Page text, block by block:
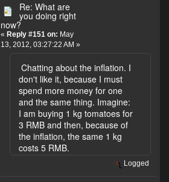
Re: What are
you doing right
now?
« Reply #151 on: May
13, 2012, 03:27:22 AM »
Chatting about the inflation. I
don't like it, because I must
spend more money for one
and the same thing. Imagine:
I am buying 1 kg tomatoes for
3 RMB and then, because of
the inflation, the same 1 kg
costs 5 RMB.
Logged